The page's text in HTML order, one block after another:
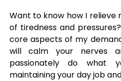
Want to know how I
of tiredness and
core aspects of my
will calm your nerves
passionately do what
maintaining your day job